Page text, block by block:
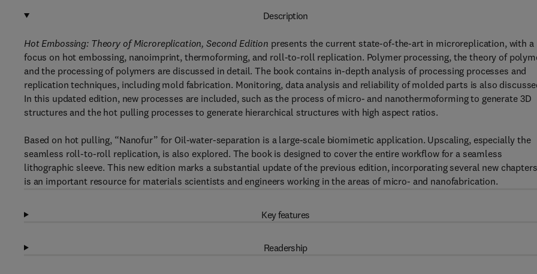
Description
Hot Embossing: Theory of Microreplication, Second Edition presents the current state-of-the-art in microreplication, with a
focus on hot embossing, nanoimprint, thermoforming, and roll-to-roll replication. Polymer processing, the theory of
and the processing of polymers are discussed in detail. The book contains in-depth analysis of processing processes and
replication techniques, including mold fabrication. Monitoring, data analysis and reliability of molded parts is also
In this updated edition, new processes are included, such as the process of micro- and nanothermoforming to generate 3D
structures and the hot pulling processes to generate hierarchical structures with high aspect ratios.
Based on hot pulling, “Nanofur” for Oil-water-separation is a large-scale biomimetic application. Upscaling, especially the
seamless roll-to-roll replication, is also explored. The book is designed to cover the entire workflow for a seamless
lithographic sleeve. This new edition marks a substantial update of the previous edition, incorporating several new
is an important resource for materials scientists and engineers working in the areas of micro- and nanofabrication.
Key features
Readership